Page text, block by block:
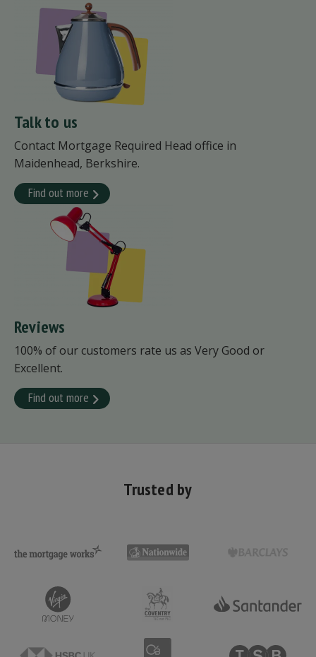
Talk to us
Contact Mortgage Required Head office in
Maidenhead, Berkshire.
Find out more
Reviews
100% of our customers rate us as Very Good or
Excellent.
Find out more
Trusted by